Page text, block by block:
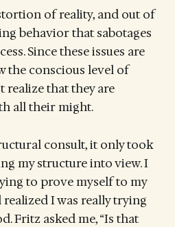
of reality, and out of
behavior that sabotages
Since these issues are
the conscious level of
realize that they are
all their might.
consult, it only took
my structure into view. I
to prove myself to my
I was really trying
Fritz asked me, “Is that